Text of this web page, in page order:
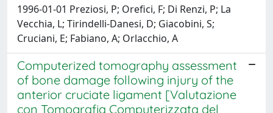
1996-01-01 Preziosi, P; Orefici, F; Di Renzi, P; La
Vecchia, L; Tirindelli-Danesi, D; Giacobini, S;
Cruciani, E; Fabiano, A; Orlacchio, A
Computerized tomography assessment
of bone damage following injury of the
anterior cruciate ligament [Valutazione
con Tomografia Computerizzata del